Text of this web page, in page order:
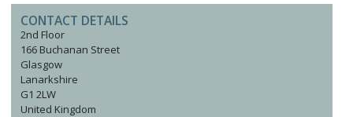
CONTACT DETAILS
2nd Floor
166 Buchanan Street
Glasgow
Lanarkshire
G1 2LW
United Kingdom